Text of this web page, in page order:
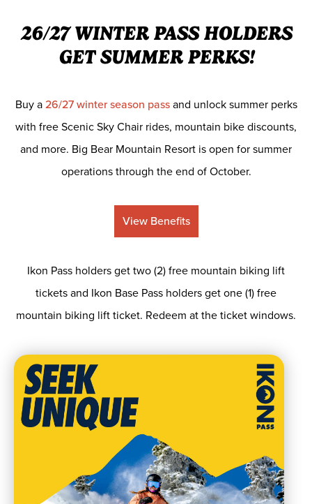
26/27 WINTER PASS HOLDERS
GET SUMMER PERKS!
Buy a26/27 winter season passand unlock summer perks
with free Scenic Sky Chair rides, mountain bike discounts,
and more. Big Bear Mountain Resort is open for summer
operations through the end of October.
View Benefits
Ikon Pass holders get two (2) free mountain biking lift
tickets and Ikon Base Pass holders get one (1) free
mountain biking lift ticket. Redeem at the ticket windows.